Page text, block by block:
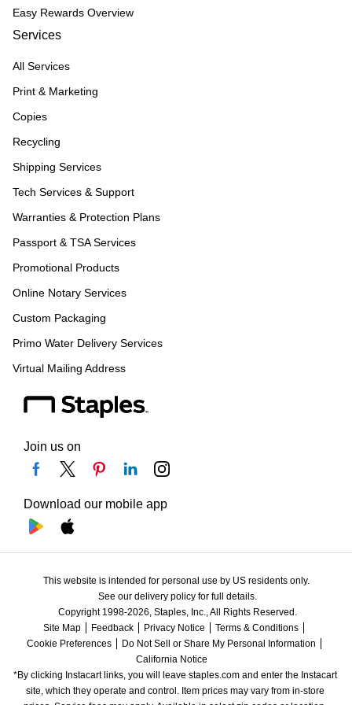
Easy Rewards Overview
Services
All Services
Print & Marketing
Copies
Recycling
Shipping Services
Tech Services & Support
Warranties & Protection Plans
Passport & TSA Services
Promotional Products
Online Notary Services
Custom Packaging
Primo Water Delivery Services
Virtual Mailing Address
Join us on
Download our mobile app
This website is intended for personal use by US residents only.
See our delivery policy for full details.
Copyright 1998-2026, Staples, Inc., All Rights Reserved.
Site Map
Feedback Privacy Notice
Terms & Conditions
Cookie Preferences
Do Not Sell or Share My Personal Information
California Notice
*By clicking Instacart links, you will leave staples.com and enter the Instacart
site, which they operate and control. Item prices may vary from in-store